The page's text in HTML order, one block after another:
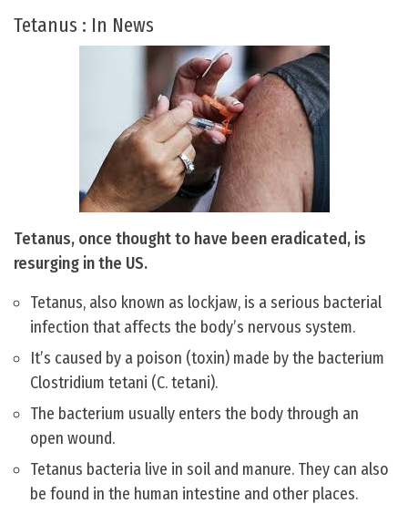
Tetanus : In News
Tetanus, once thought to have been eradicated, is
resurging in the US.
Tetanus, also known as lockjaw, is a serious bacterial
infection that affects the body’s nervous system.
It’s caused by a poison (toxin) made by the bacterium
Clostridium tetani (C. tetani).
The bacterium usually enters the body through an
open wound.
Tetanus bacteria live in soil and manure. They can also
be found in the human intestine and other places.